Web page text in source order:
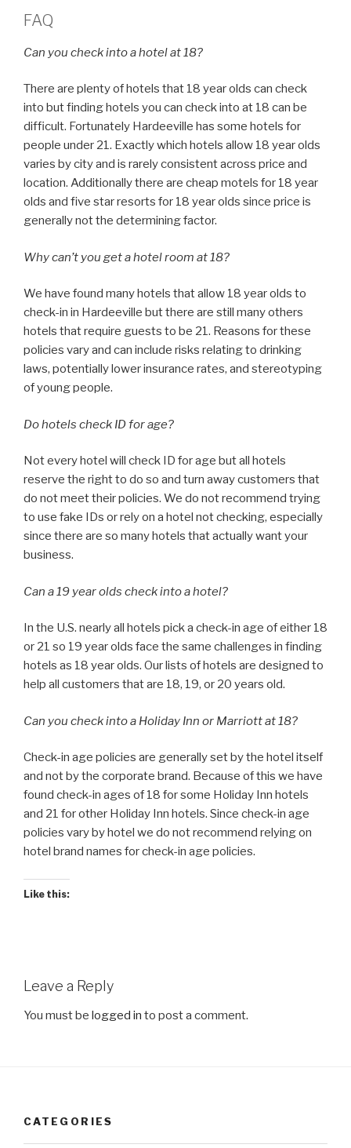
FAQ
Can you check into a hotel at 18?
There are plenty of hotels that 18 year olds can check
into but finding hotels you can check into at 18 can be
difficult. Fortunately Hardeeville has some hotels for
people under 21. Exactly which hotels allow 18 year olds
varies by city and is rarely consistent across price and
location. Additionally there are cheap motels for 18 year
olds and five star resorts for 18 year olds since price is
generally not the determining factor.
Why can’t you get a hotel room at 18?
We have found many hotels that allow 18 year olds to
check-in in Hardeeville but there are still many others
hotels that require guests to be 21. Reasons for these
policies vary and can include risks relating to drinking
laws, potentially lower insurance rates, and stereotyping
of young people.
Do hotels check ID for age?
Not every hotel will check ID for age but all hotels
reserve the right to do so and turn away customers that
do not meet their policies. We do not recommend trying
to use fake IDs or rely on a hotel not checking, especially
since there are so many hotels that actually want your
business.
Can a 19 year olds check into a hotel?
In the U.S. nearly all hotels pick a check-in age of either 18
or 21 so 19 year olds face the same challenges in finding
hotels as 18 year olds. Our lists of hotels are designed to
help all customers that are 18, 19, or 20 years old.
Can you check into a Holiday Inn or Marriott at 18?
Check-in age policies are generally set by the hotel itself
and not by the corporate brand. Because of this we have
found check-in ages of 18 for some Holiday Inn hotels
and 21 for other Holiday Inn hotels. Since check-in age
policies vary by hotel we do not recommend relying on
hotel brand names for check-in age policies.
Like this:
Leave a Reply
You must be logged in to post a comment.
CATEGORIES